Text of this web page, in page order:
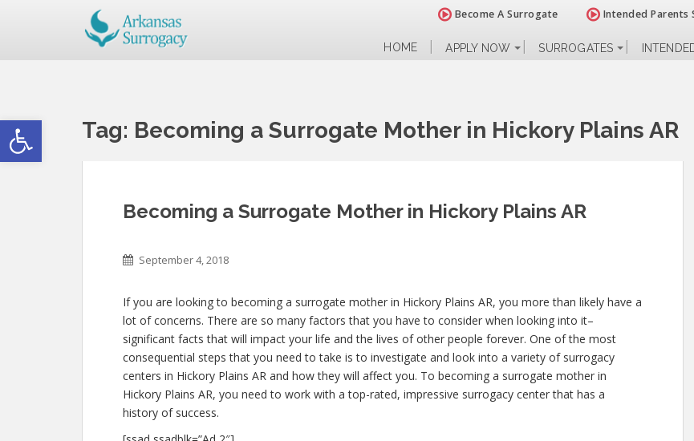
Open toolbar
Become A Surrogate Intended Parents
HOME APPLY NOW SURROGATES
Tag: Becoming a Surrogate Mother in Hickory Plains AR
Becoming a Surrogate Mother in Hickory Plains AR
September 4, 2018
If you are looking to becoming a surrogate mother in Hickory Plains AR, you more than likely have a
lot of concerns. There are so many factors that you have to consider when looking into it–
significant facts that will impact your life and the lives of other people forever. One of the most
consequential steps that you need to take is to investigate and look into a variety of surrogacy
centers in Hickory Plains AR and how they will affect you. To becoming a surrogate mother in
Hickory Plains AR, you need to work with a top-rated, impressive surrogacy center that has a
history of success.